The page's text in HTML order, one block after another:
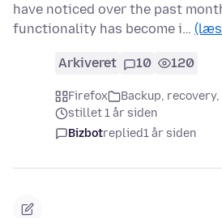
have noticed over the past
functionality has become i… (læs
Arkiveret 10 120
Firefox
Backup, recovery,
stillet 1 år siden
Bizbotreplied1 år siden